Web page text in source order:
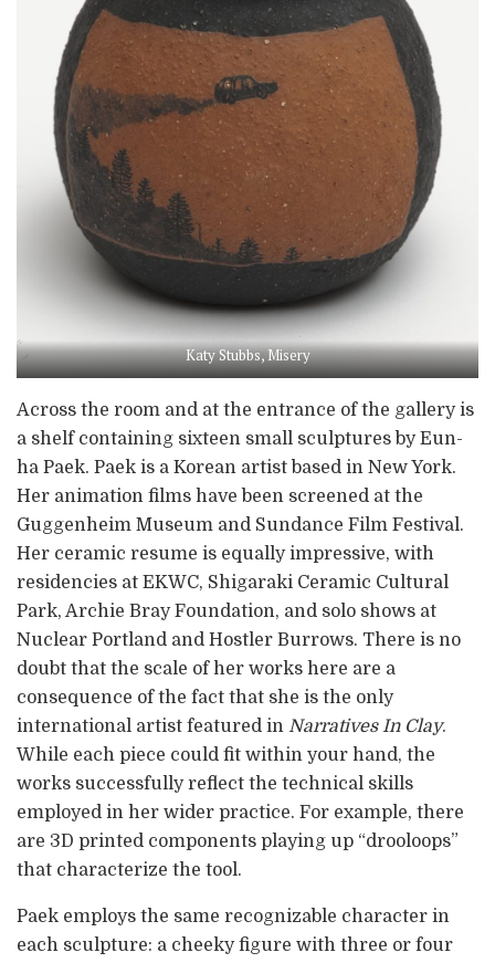
Katy Stubbs, Misery
Across the room and at the entrance of the gallery is
a shelf containing sixteen small sculptures by Eun-
ha Paek. Paek is a Korean artist based in New York.
Her animation films have been screened at the
Guggenheim Museum and Sundance Film Festival.
Her ceramic resume is equally impressive, with
residencies at EKWC, Shigaraki Ceramic Cultural
Park, Archie Bray Foundation, and solo shows at
Nuclear Portland and Hostler Burrows. There is no
doubt that the scale of her works here are a
consequence of the fact that she is the only
international artist featured in Narratives In Clay.
While each piece could fit within your hand, the
works successfully reflect the technical skills
employed in her wider practice. For example, there
are 3D printed components playing up “drooloops”
that characterize the tool.
Paek employs the same recognizable character in
each sculpture: a cheeky figure with three or four